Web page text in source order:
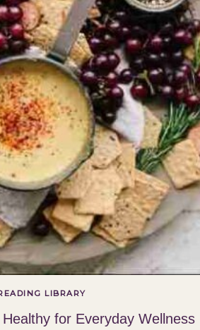
LIBRARY
for Everyday Wellness